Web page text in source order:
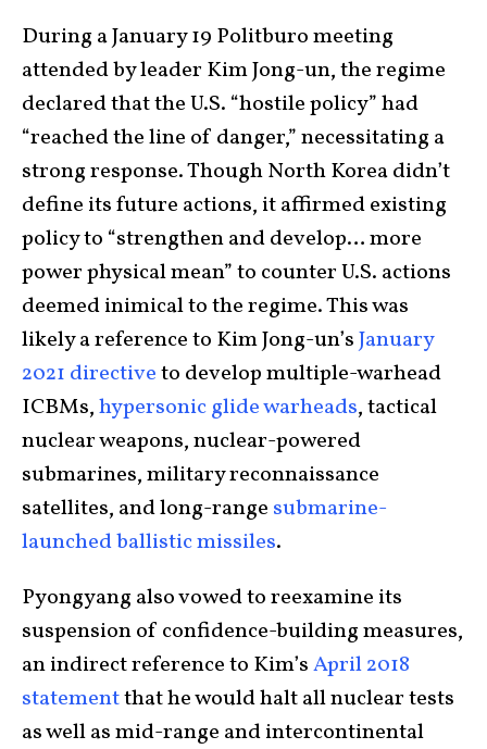
During a January 19 Politburo meeting
attended by leader Kim Jong-un, the regime
declared that the U.S. “hostile policy” had
“reached the line of danger,” necessitating a
strong response. Though North Korea didn’t
define its future actions, it affirmed existing
policy to “strengthen and develop… more
power physical mean” to counter U.S. actions
deemed inimical to the regime. This was
likely a reference to Kim Jong-un’sJanuary
2021 directiveto develop multiple-warhead
ICBMs,hypersonic glide warheads, tactical
nuclear weapons, nuclear-powered
submarines, military reconnaissance
satellites, and long-range submarine-
launched ballistic missiles.
Pyongyang also vowed to reexamine its
suspension of confidence-building measures,
an indirect reference to Kim’sApril 2018
statementthat he would halt all nuclear tests
as well as mid-range and intercontinental